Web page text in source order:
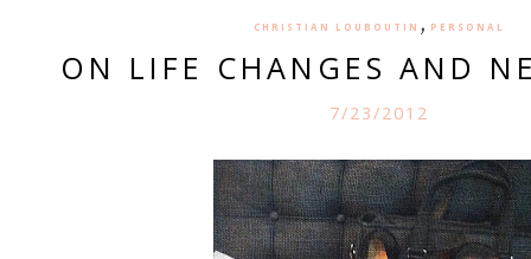
CHRISTIAN LOUBOUTIN , PERSONAL
ON LIFE CHANGES AND
7/23/2012